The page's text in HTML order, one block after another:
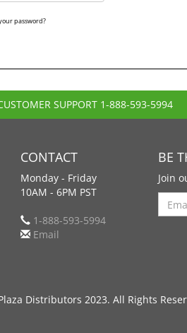
password?
SUPPORT 1-888-593-5994
CONTACT
Monday - Friday
10AM - 6PM PST
1-888-593-5994
Email
BE
Join
Distributors 2023. All Rights